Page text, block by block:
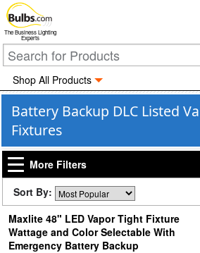
The Business Lighting
Experts
Shop All Products
Battery Backup DLC Listed
Fixtures
More Filters
Sort By:
Maxlite 48" LED Vapor Tight Fixture
Wattage and Color Selectable With
Emergency Battery Backup